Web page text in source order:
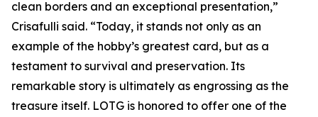
clean borders and an exceptional presentation,”
Crisafulli said. “Today, it stands not only as an
example of the hobby’s greatest card, but as a
testament to survival and preservation. Its
remarkable story is ultimately as engrossing as the
treasure itself. LOTG is honored to offer one of the